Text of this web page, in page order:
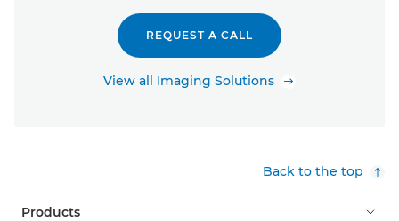
REQUEST A CALL
View all Imaging Solutions
Back to the top
Products